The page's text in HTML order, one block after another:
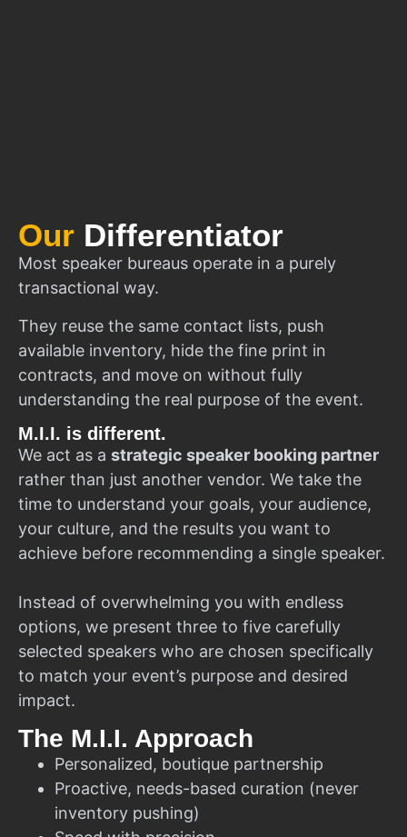
Our Differentiator
Most speaker bureaus operate in a purely
transactional way.
They reuse the same contact lists, push
available inventory, hide the fine print in
contracts, and move on without fully
understanding the real purpose of the event.
M.I.I. is different.
We act as a strategic speaker booking partner
rather than just another vendor. We take the
time to understand your goals, your audience,
your culture, and the results you want to
achieve before recommending a single speaker.
Instead of overwhelming you with endless
options, we present three to five carefully
selected speakers who are chosen specifically
to match your event’s purpose and desired
impact.
The M.I.I. Approach
Personalized, boutique partnership
Proactive, needs-based curation (never
inventory pushing)